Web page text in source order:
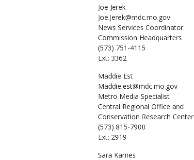
Joe Jerek
Joe.Jerek@mdc.mo.gov
News Services Coordinator
Commission Headquarters
(573) 751-4115
Ext: 3362
Maddie Est
Maddie.est@mdc.mo.gov
Metro Media Specialist
Central Regional Office and
Conservation Research Center
(573) 815-7900
Ext: 2919
Sara Karnes